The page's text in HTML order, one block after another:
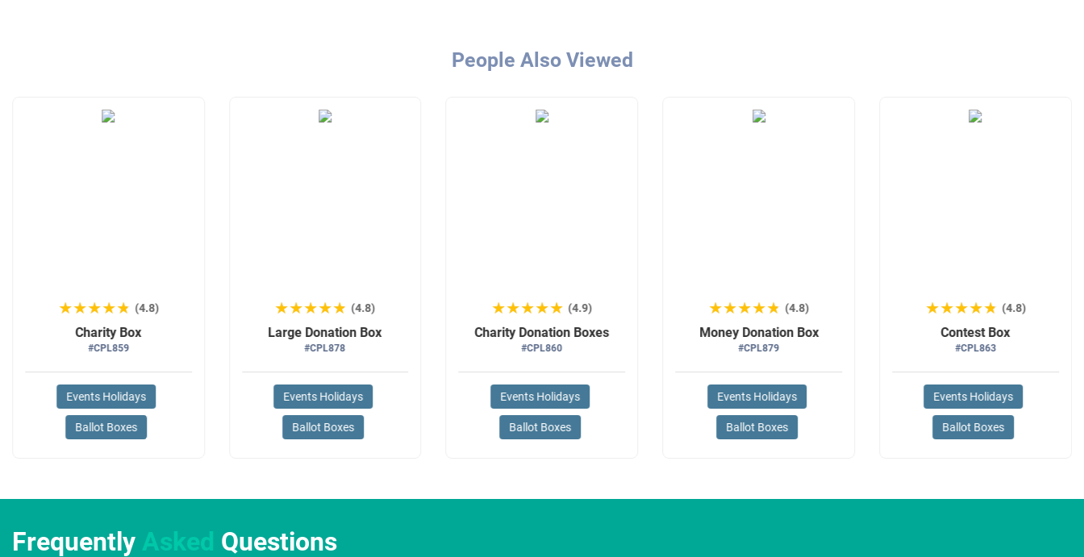
People Also Viewed
★★★★★
★★★★★ (4.8)
Charity Box
#CPL859
Events Holidays
Ballot Boxes
★★★★★
★★★★★ (4.8)
Large Donation Box
#CPL878
Events Holidays
Ballot Boxes
★★★★★
★★★★★ (4.9)
Charity Donation Boxes
#CPL860
Events Holidays
Ballot Boxes
★★★★★
★★★★★ (4.8)
Money Donation Box
#CPL879
Events Holidays
Ballot Boxes
★★★★★
★★★★★ (4.8)
Contest Box
#CPL863
Events Holidays
Ballot Boxes
Frequently Asked Questions